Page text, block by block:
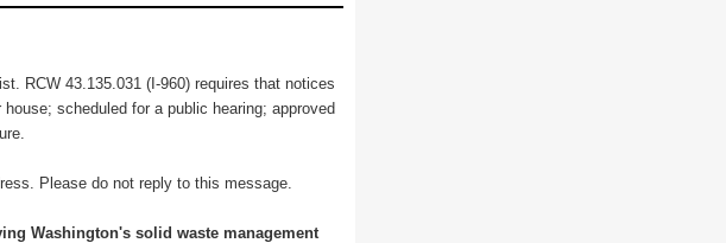
RCW 43.135.031 (I-960) requires that notices
scheduled for a public hearing; approved
Please do not reply to this message.
Washington's solid waste management